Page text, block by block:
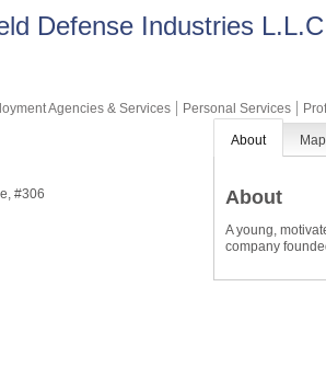
Defense Industries L.L.C
Agencies & Services Personal Services
#306
About Map
About
A young,
company